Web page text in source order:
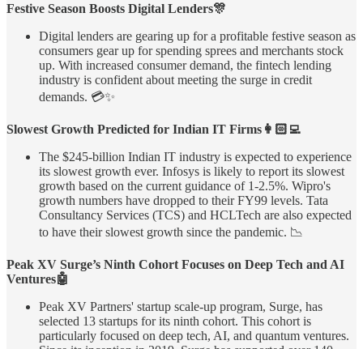
Festive Season Boosts Digital Lenders🎊
Digital lenders are gearing up for a profitable festive season as
consumers gear up for spending sprees and merchants stock
up. With increased consumer demand, the fintech lending
industry is confident about meeting the surge in credit
demands. 💳✨
Slowest Growth Predicted for Indian IT Firms👩🏻‍💻
The $245-billion Indian IT industry is expected to experience
its slowest growth ever. Infosys is likely to report its slowest
growth based on the current guidance of 1-2.5%. Wipro's
growth numbers have dropped to their FY99 levels. Tata
Consultancy Services (TCS) and HCLTech are also expected
to have their slowest growth since the pandemic. 📉
Peak XV Surge’s Ninth Cohort Focuses on Deep Tech and AI
Ventures🤖
Peak XV Partners' startup scale-up program, Surge, has
selected 13 startups for its ninth cohort. This cohort is
particularly focused on deep tech, AI, and quantum ventures.